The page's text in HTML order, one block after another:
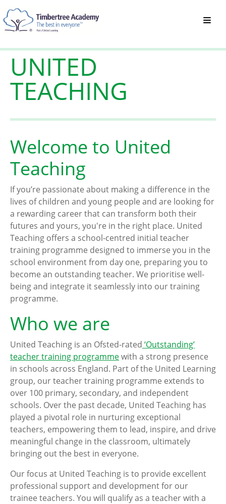
UNITED
TEACHING
Welcome to United
Teaching
If you’re passionate about making a difference in the
lives of children and young people and are looking for
a rewarding career that can transform both their
futures and yours, you're in the right place. United
Teaching offers a school-centred initial teacher
training programme designed to immerse you in the
school environment from day one, preparing you to
become an outstanding teacher. We prioritise well-
being and integrate it seamlessly into our training
programme.
Who we are
United Teaching is an Ofsted-rated ‘Outstanding’
teacher training programmewith a strong presence
in schools across England. Part of the United Learning
group, our teacher training programme extends to
over 100 primary, secondary, and independent
schools. Over the past decade, United Teaching has
played a pivotal role in nurturing exceptional
teachers, empowering them to lead, inspire, and drive
meaningful change in the classroom, ultimately
bringing out the best in everyone.
Our focus at United Teaching is to provide excellent
professional support and development for our
trainee teachers. You will qualify as a teacher with a